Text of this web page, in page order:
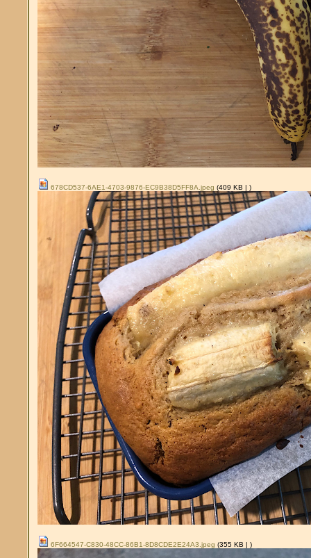
678CD537-6AE1-4703-9876-EC9B38D5FF8A.jpeg (409 KB |)
6F664547-C830-48CC-86B1-8D8CDE2E24A3.jpeg (355 KB |)